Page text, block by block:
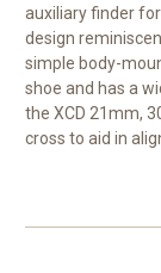
auxiliary finder
design
simple body-
shoe and has a
the XCD 21mm,
cross to aid in